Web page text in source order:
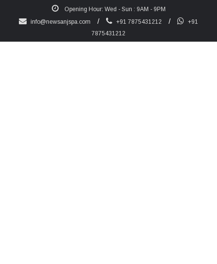
Opening Hour: Wed - Sun : 9AM - 9PM
info@newsanjspa.com
/ +91 7875431212 /
+91
7875431212